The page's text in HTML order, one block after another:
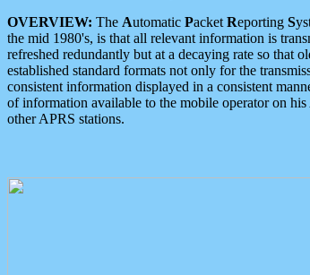
OVERVIEW: The Automatic Packet Reporting S
the mid 1980's, is that all relevant information is
refreshed redundantly but at a decaying rate so that
established standard formats not only for the
consistent information displayed in a consistent
of information available to the mobile operator on
other APRS stations.